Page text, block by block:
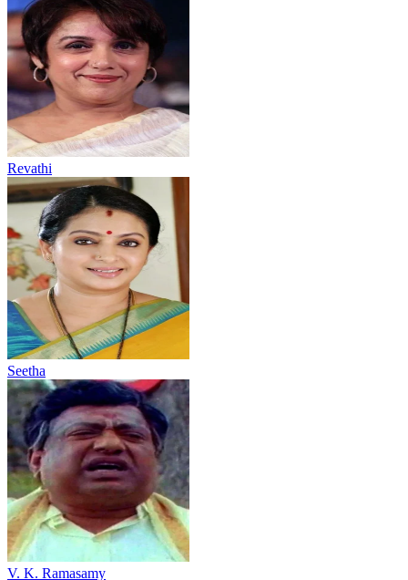
Revathi
Seetha
V. K. Ramasamy